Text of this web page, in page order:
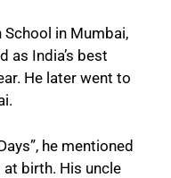
School in Mumbai,
as India’s best
He later went to
he mentioned
birth. His uncle